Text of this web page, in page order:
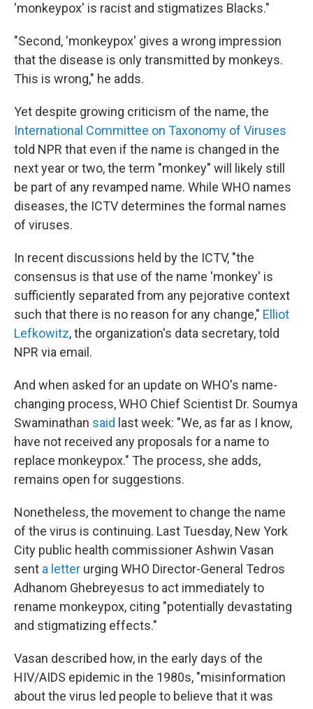
'monkeypox' is racist and stigmatizes Blacks."
"Second, 'monkeypox' gives a wrong impression
that the disease is only transmitted by monkeys.
This is wrong," he adds.
Yet despite growing criticism of the name, the
International Committee on Taxonomy of Viruses
told NPR that even if the name is changed in the
next year or two, the term "monkey" will likely still
be part of any revamped name. While WHO names
diseases, the ICTV determines the formal names
of viruses.
In recent discussions held by the ICTV, "the
consensus is that use of the name 'monkey' is
sufficiently separated from any pejorative context
such that there is no reason for any change," Elliot
Lefkowitz, the organization's data secretary, told
NPR via email.
And when asked for an update on WHO's name-
changing process, WHO Chief Scientist Dr. Soumya
Swaminathan said last week: "We, as far as I know,
have not received any proposals for a name to
replace monkeypox." The process, she adds,
remains open for suggestions.
Nonetheless, the movement to change the name
of the virus is continuing. Last Tuesday, New York
City public health commissioner Ashwin Vasan
sent a letter urging WHO Director-General Tedros
Adhanom Ghebreyesus to act immediately to
rename monkeypox, citing "potentially devastating
and stigmatizing effects."
Vasan described how, in the early days of the
HIV/AIDS epidemic in the 1980s, "misinformation
about the virus led people to believe that it was